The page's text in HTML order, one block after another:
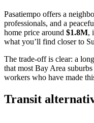
Pasatiempo offers a
professionals, and a
home price around $1.8M,
what you’ll find closer to
The trade-off is clear: a
that most Bay Area
workers who have made
Transit